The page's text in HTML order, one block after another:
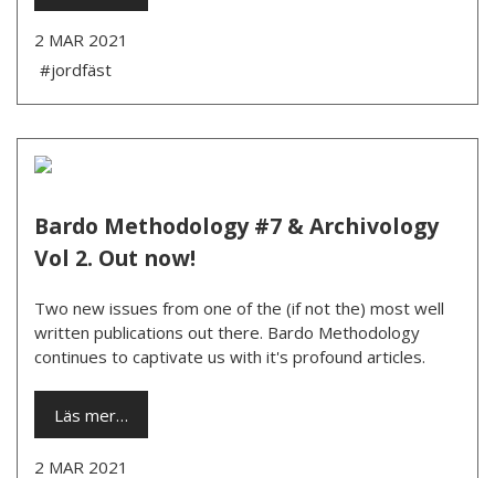
2 MAR 2021
#jordfäst
Bardo Methodology #7 & Archivology
Vol 2. Out now!
Two new issues from one of the (if not the) most well
written publications out there. Bardo Methodology
continues to captivate us with it's profound articles.
Läs mer…
2 MAR 2021